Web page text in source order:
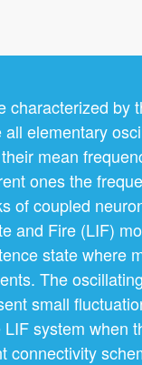
characterized by
elementary
mean
ones the
of coupled
and Fire (LIF)
state where
The
small
system when
connectivity